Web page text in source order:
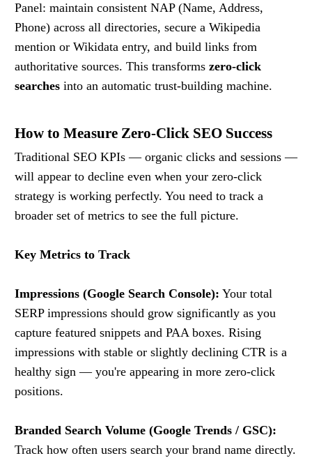
Panel: maintain consistent NAP (Name, Address,
Phone) across all directories, secure a Wikipedia
mention or Wikidata entry, and build links from
authoritative sources. This transforms zero-click
searches into an automatic trust-building machine.
How to Measure Zero-Click SEO Success
Traditional SEO KPIs — organic clicks and sessions —
will appear to decline even when your zero-click
strategy is working perfectly. You need to track a
broader set of metrics to see the full picture.
Key Metrics to Track
Impressions (Google Search Console): Your total
SERP impressions should grow significantly as you
capture featured snippets and PAA boxes. Rising
impressions with stable or slightly declining CTR is a
healthy sign — you're appearing in more zero-click
positions.
Branded Search Volume (Google Trends / GSC):
Track how often users search your brand name directly.